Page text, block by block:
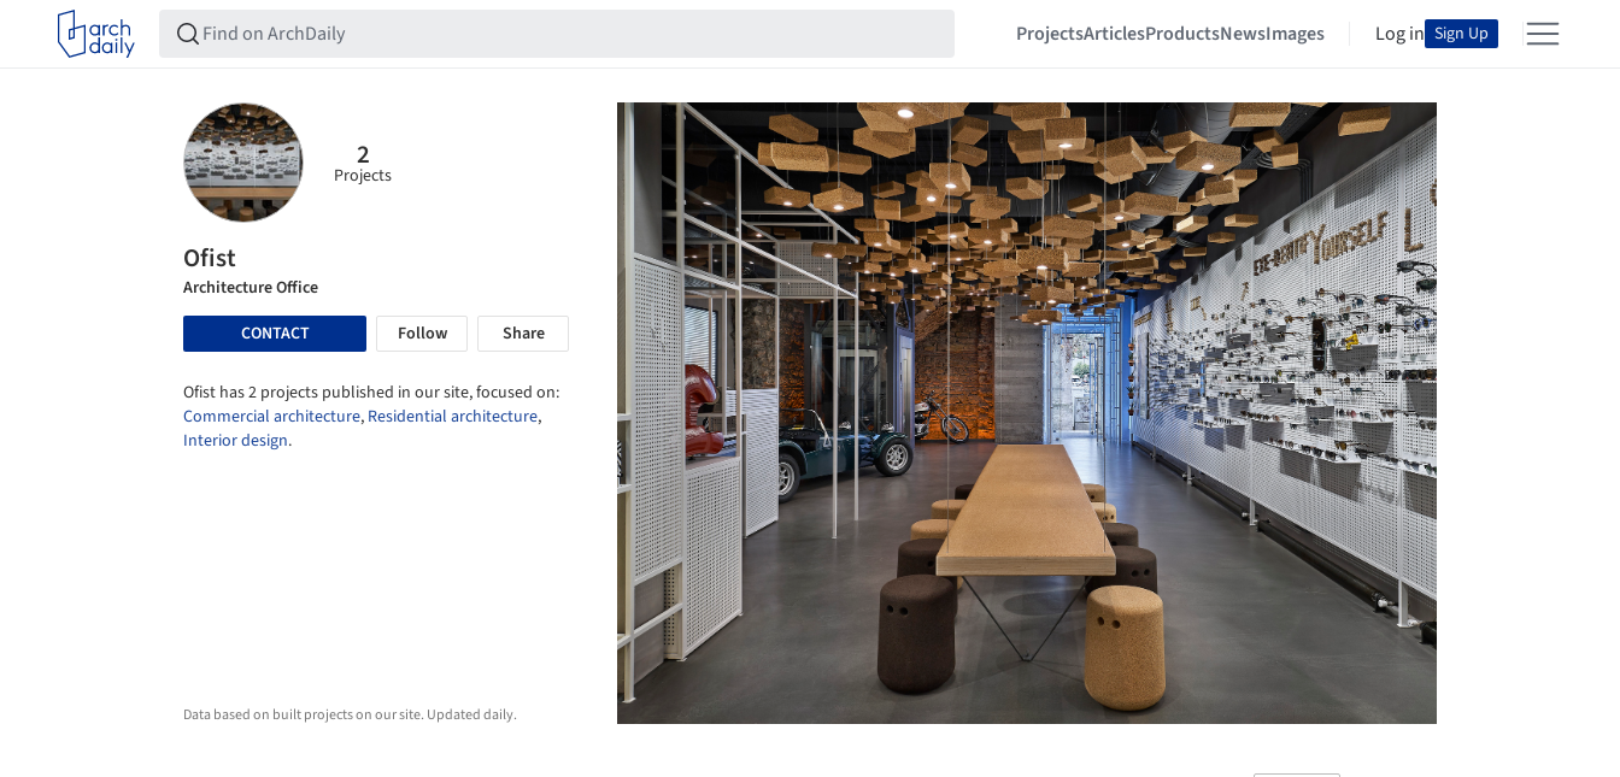
ProjectsArticlesProductsNewsImages Log in Sign Up
2
Projects
Ofist
Architecture Office
CONTACT
Follow Share
Ofist has 2 projects published in our site, focused on:
Commercial architecture, Residential architecture,
Interior design.
Data based on built projects on our site. Updated daily.